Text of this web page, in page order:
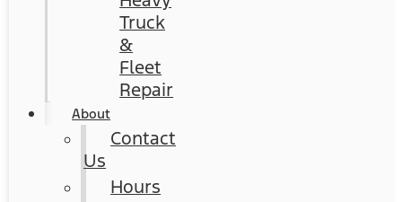
Truck
&
Fleet
Repair
About
Contact
Us
Hours